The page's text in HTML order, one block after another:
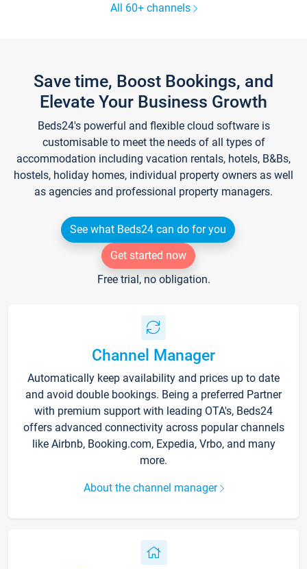
All 60+ channels
Save time, Boost Bookings, and
Elevate Your Business Growth
Beds24's powerful and flexible cloud software is
customisable to meet the needs of all types of
accommodation including vacation rentals, hotels, B&Bs,
hostels, holiday homes, individual property owners as well
as agencies and professional property managers.
See what Beds24 can do for you
Get started now
Free trial, no obligation.
Channel Manager
Automatically keep availability and prices up to date
and avoid double bookings. Being a preferred Partner
with premium support with leading OTA's, Beds24
offers advanced connectivity across popular channels
like Airbnb, Booking.com, Expedia, Vrbo, and many
more.
About the channel manager